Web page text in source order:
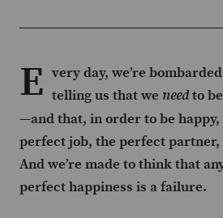
E very day, we’re
telling us that we needto
—and that, in order to be happy,
perfect job, the perfect
And we’re made to think that
perfect happiness is a failure.